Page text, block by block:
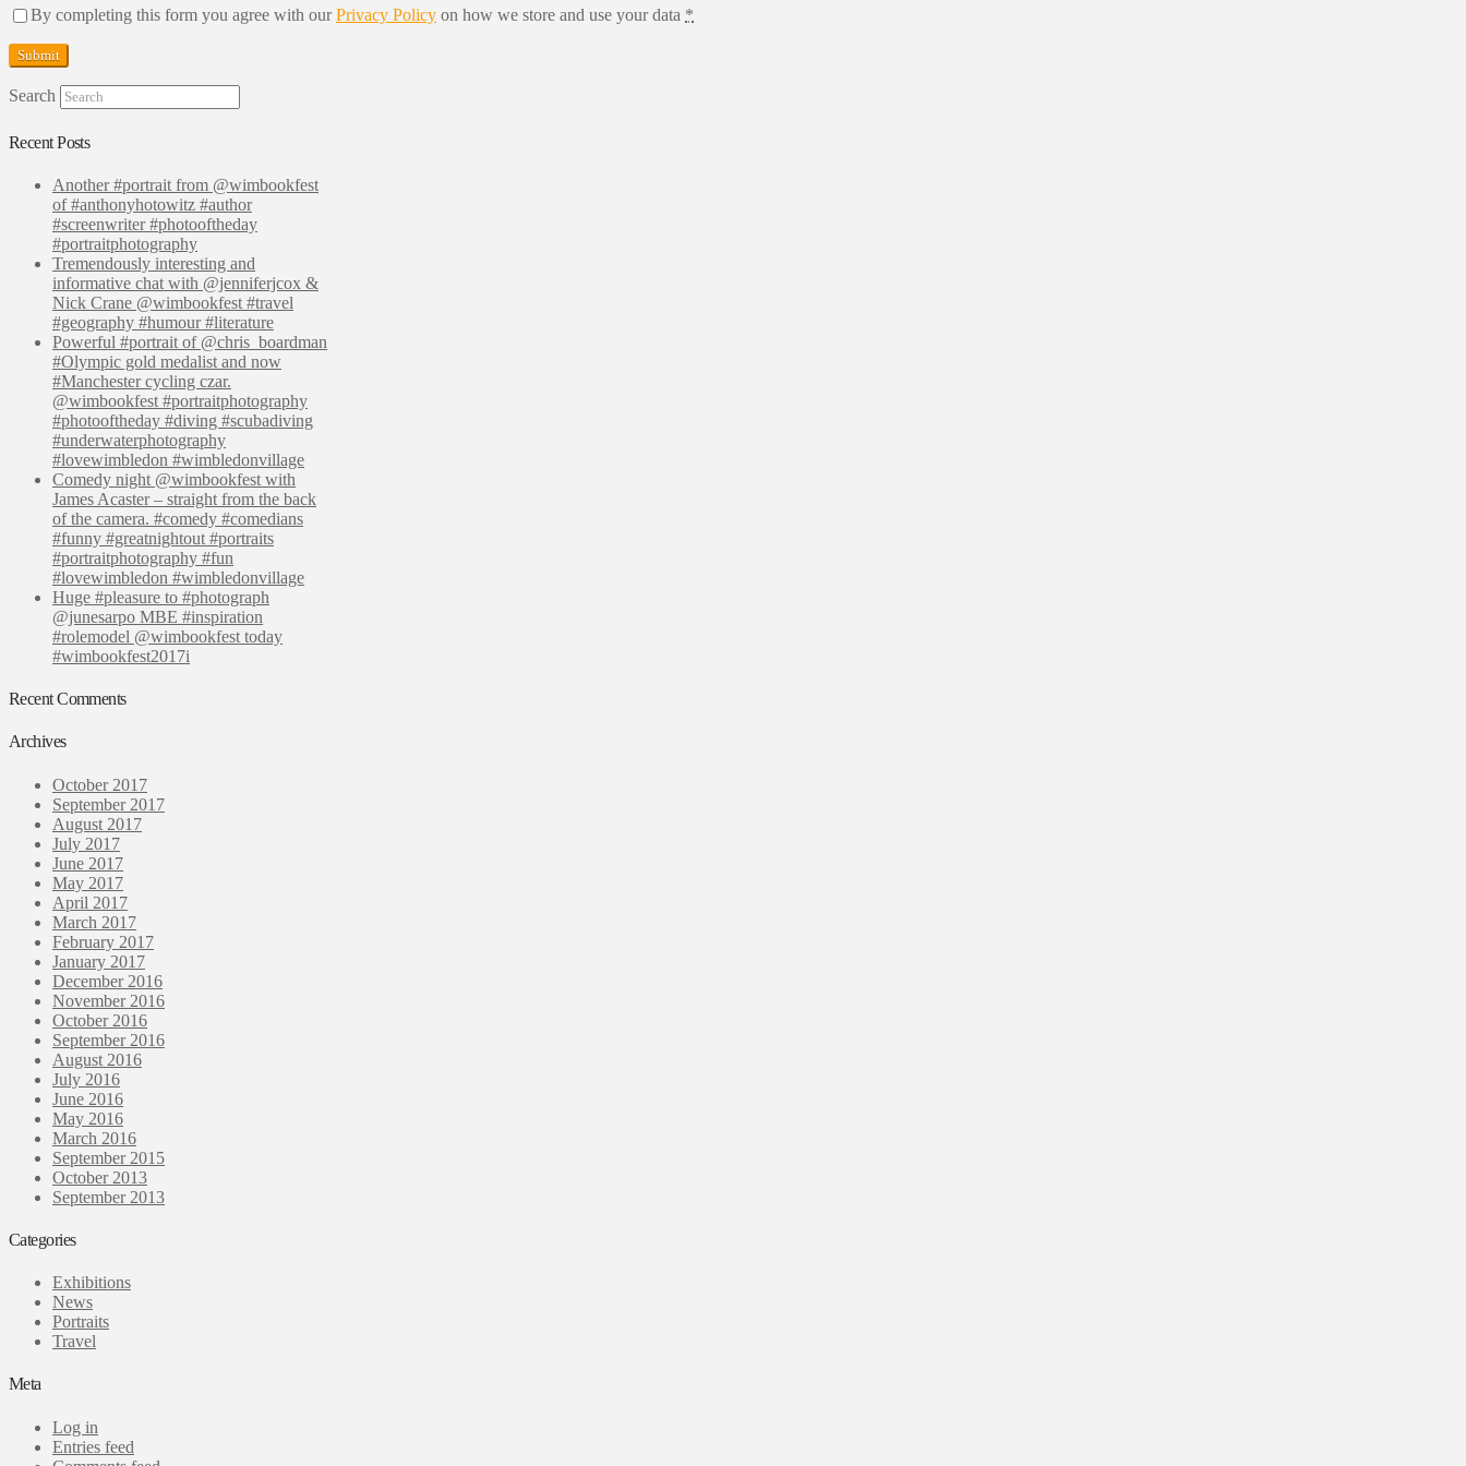
By completing this form you agree with ourPrivacy Policy on how we store and use your data *
Search
Recent Posts
Another #portrait from @wimbookfest
of #anthonyhotowitz #author
#screenwriter #photooftheday
#portraitphotography
Tremendously interesting and
informative chat with @jenniferjcox &
Nick Crane @wimbookfest #travel
#geography #humour #literature
Powerful #portrait of @chris_boardman
#Olympic gold medalist and now
#Manchester cycling czar.
@wimbookfest #portraitphotography
#photooftheday #diving #scubadiving
#underwaterphotography
#lovewimbledon #wimbledonvillage
Comedy night @wimbookfest with
James Acaster – straight from the back
of the camera. #comedy #comedians
#funny #greatnightout #portraits
#portraitphotography #fun
#lovewimbledon #wimbledonvillage
Huge #pleasure to #photograph
@junesarpo MBE #inspiration
#rolemodel @wimbookfest today
#wimbookfest2017i
Recent Comments
Archives
October 2017
September 2017
August 2017
July 2017
June 2017
May 2017
April 2017
March 2017
February 2017
January 2017
December 2016
November 2016
October 2016
September 2016
August 2016
July 2016
June 2016
May 2016
March 2016
September 2015
October 2013
September 2013
Categories
Exhibitions
News
Portraits
Travel
Meta
Log in
Entries feed